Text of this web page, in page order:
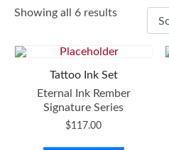
Showing all 6 results
Tattoo Ink Set
Eternal Ink Rember
Signature Series
$117.00